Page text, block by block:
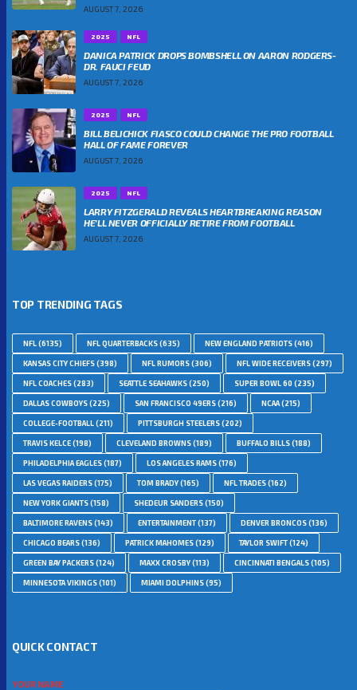
AUGUST 7, 2026
2025 NFL
DANICA PATRICK DROPS BOMBSHELL ON AARON RODGERS-
DR. FAUCI FEUD
AUGUST 7, 2026
2025 NFL
BILL BELICHICK FIASCO COULD CHANGE THE PRO FOOTBALL
HALL OF FAME FOREVER
AUGUST 7, 2026
2025 NFL
LARRY FITZGERALD REVEALS HEARTBREAKING REASON
HE’LL NEVER OFFICIALLY RETIRE FROM FOOTBALL
AUGUST 7, 2026
TOP TRENDING TAGS
NFL(6135) NFL QUARTERBACKS(635) NEW ENGLAND PATRIOTS(416)
KANSAS CITY CHIEFS(398) NFL RUMORS(306) NFL WIDE RECEIVERS(297)
NFL COACHES(283) SEATTLE SEAHAWKS(250) SUPER BOWL 60 (235)
DALLAS COWBOYS(225) SAN FRANCISCO 49ERS(216) NCAA(215)
COLLEGE-FOOTBALL(211) PITTSBURGH STEELERS(202)
TRAVIS KELCE(198) CLEVELAND BROWNS(189) BUFFALO BILLS(188)
PHILADELPHIA EAGLES(187) LOS ANGELES RAMS(176)
LAS VEGAS RAIDERS(175) TOM BRADY(165) NFL TRADES(162)
NEW YORK GIANTS(158) SHEDEUR SANDERS(150)
BALTIMORE RAVENS(143) ENTERTAINMENT(137) DENVER BRONCOS(136)
CHICAGO BEARS(136) PATRICK MAHOMES(129) TAYLOR SWIFT(124)
GREEN BAY PACKERS(124) MAXX CROSBY(113) CINCINNATI BENGALS(105)
MINNESOTA VIKINGS(101) MIAMI DOLPHINS(95)
QUICK CONTACT
YOUR NAME